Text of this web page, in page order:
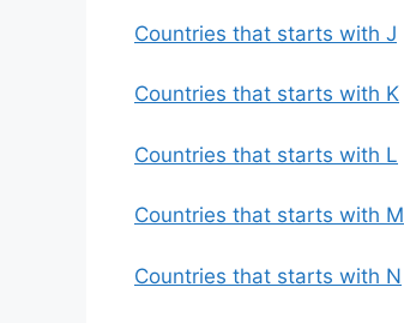
Countries that starts with J
Countries that starts with K
Countries that starts with L
Countries that starts with M
Countries that starts with N